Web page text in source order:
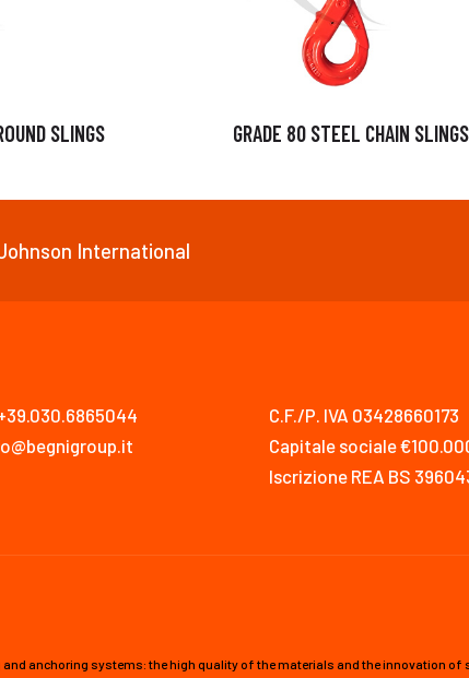
SLINGS GRADE 80 STEEL CHAIN SLINGS
International
C.F./P. IVA 03428660173
Capitale sociale
Iscrizione REA BS
anchoring systems: the high quality of the materials and the innovation of